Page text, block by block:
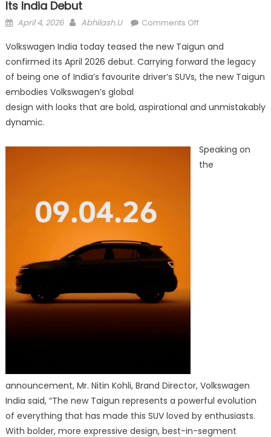
Its India Debut
Posted
April 4, 2026 Author
Abhilash.U Comments Offon
teases
the
new
ahead
India
debut
Volkswagen India today teased the new Taigun and
confirmed its April 2026 debut. Carrying forward the legacy
of being one of India’s favourite driver’s SUVs, the new Taigun
embodies Volkswagen’s global
design with looks that are bold, aspirational and unmistakably
dynamic.
Speaking on
the
announcement, Mr. Nitin Kohli, Brand Director, Volkswagen
India said, “The new Taigun represents a powerful evolution
of everything that has made this SUV loved by enthusiasts.
With bolder, more expressive design, best-in-segment